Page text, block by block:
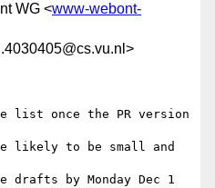
WG <www-webont-
list once the PR version
likely to be small and
drafts by Monday Dec 1